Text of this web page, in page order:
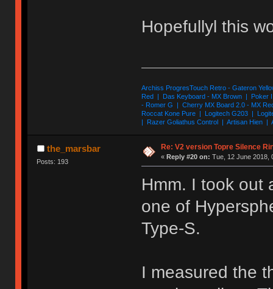
Hopefullyl this
Archiss ProgresTouch Retro - Gateron
Red | Das Keyboard - MX Brown | Poker
- Romer G | Cherry MX Board 2.0 - MX
Roccat Kone Pure | Logitech G203 |
| Razer Goliathus Control | Artisan Hien |
the_marsbar
Posts: 193
Re: V2 version Topre Silence
« Reply #20 on: Tue, 12 June 2018,
Hmm. I took out
one of
Type-S.
I measured the